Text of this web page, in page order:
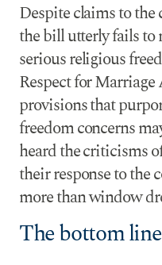
Despite claims to the
the bill utterly fails to
serious religious
Respect for
provisions that
freedom concerns
heard the criticisms
their response to the
more than window
The bottom line